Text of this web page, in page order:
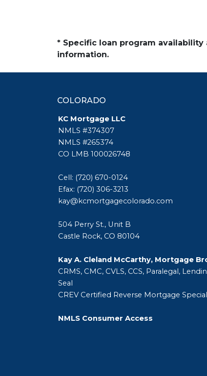
* Specific loan program
information.
COLORADO
KC Mortgage LLC
NMLS #374307
NMLS #265374
CO LMB 100026748
Cell: (720) 670-0124
Efax: (720) 306-3213
kay@kcmortgagecolorado.com
504 Perry St., Unit B
Castle Rock, CO 80104
Kay A. Cleland McCarthy, Mortgage
CRMS, CMC, CVLS, CCS, Paralegal,
Seal
CREV Certified Reverse Mortgage
NMLS Consumer Access